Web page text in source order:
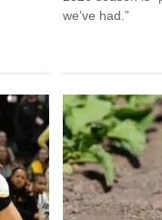
we’ve had.”